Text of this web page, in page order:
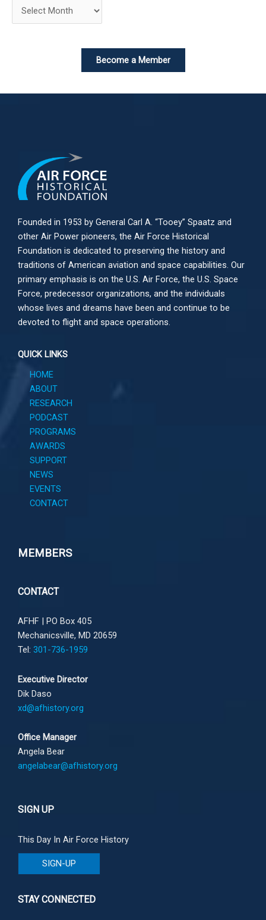
Become a Member
Founded in 1953 by General Carl A. “Tooey” Spaatz and
other Air Power pioneers, the Air Force Historical
Foundation is dedicated to preserving the history and
traditions of American aviation and space capabilities. Our
primary emphasis is on the U.S. Air Force, the U.S. Space
Force, predecessor organizations, and the individuals
whose lives and dreams have been and continue to be
devoted to flight and space operations.
QUICK LINKS
HOME
ABOUT
RESEARCH
PODCAST
PROGRAMS
AWARDS
SUPPORT
NEWS
EVENTS
CONTACT
MEMBERS
CONTACT
AFHF |
PO Box 405
Mechanicsville, MD 20659
Tel: 301-736-1959
Executive Director
Dik Daso
xd@afhistory.org
Office Manager
Angela Bear
angelabear@afhistory.org
SIGN UP
This Day In Air Force History
SIGN-UP
STAY CONNECTED